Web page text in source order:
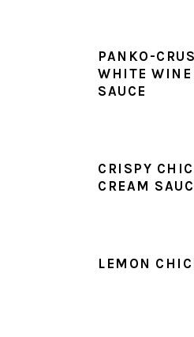
PANKO-
WHITE
SAUCE
CRISPY
CREAM
LEMON